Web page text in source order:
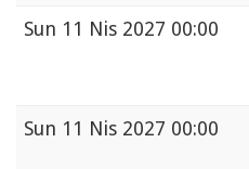
Sun 11 Nis 2027 00:00
Sun 11 Nis 2027 00:00